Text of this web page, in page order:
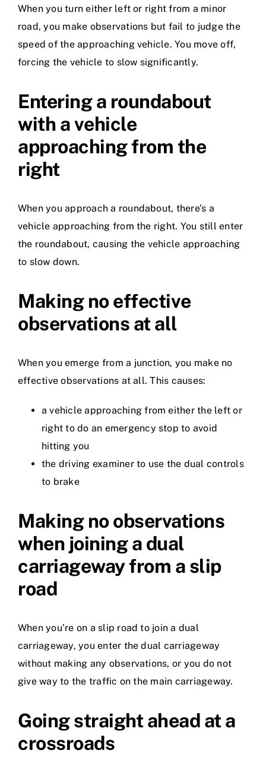
When you turn either left or right from a minor
road, you make observations but fail to judge the
speed of the approaching vehicle. You move off,
forcing the vehicle to slow significantly.
Entering a roundabout
with a vehicle
approaching from the
right
When you approach a roundabout, there’s a
vehicle approaching from the right. You still enter
the roundabout, causing the vehicle approaching
to slow down.
Making no effective
observations at all
When you emerge from a junction, you make no
effective observations at all. This causes:
a vehicle approaching from either the left or
right to do an emergency stop to avoid
hitting you
the driving examiner to use the dual controls
to brake
Making no observations
when joining a dual
carriageway from a slip
road
When you’re on a slip road to join a dual
carriageway, you enter the dual carriageway
without making any observations, or you do not
give way to the traffic on the main carriageway.
Going straight ahead at a
crossroads